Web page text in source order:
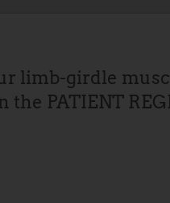
limb-girdle
PATIENT